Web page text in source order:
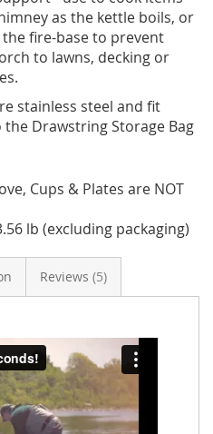
as the kettle boils, or
fire-base to prevent
to lawns, decking or
stainless steel and fit
Drawstring Storage Bag
Cups & Plates are NOT
lb (excluding packaging)
Reviews 5